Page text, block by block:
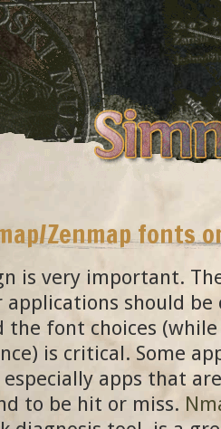
Zenmap fonts
is very important.
should be
the font choices
is critical. Some
apps that
to be hit or miss.